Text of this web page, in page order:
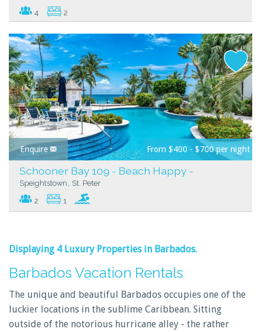
4
2
Enquire From $400 - $700 per night
Schooner Bay 109 - Beach Happy -
Speightstown
St. Peter
2
1
Displaying 4 Luxury Properties in Barbados.
Barbados Vacation Rentals
The unique and beautiful Barbados occupies one of the
luckier locations in the sublime Caribbean. Sitting
outside of the notorious hurricane alley - the rather